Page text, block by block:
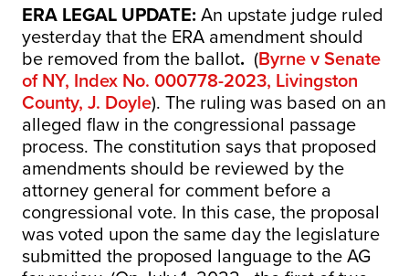
ERA LEGAL UPDATE: An upstate judge ruled
yesterday that the ERA amendment should
be removed from the ballot. (Byrne v Senate
of NY, Index No. 000778-2023, Livingston
County, J. Doyle). The ruling was based on an
alleged flaw in the congressional passage
process. The constitution says that proposed
amendments should be reviewed by the
attorney general for comment before a
congressional vote. In this case, the proposal
was voted upon the same day the legislature
submitted the proposed language to the AG